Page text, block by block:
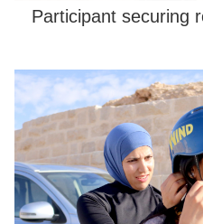
Participant securing